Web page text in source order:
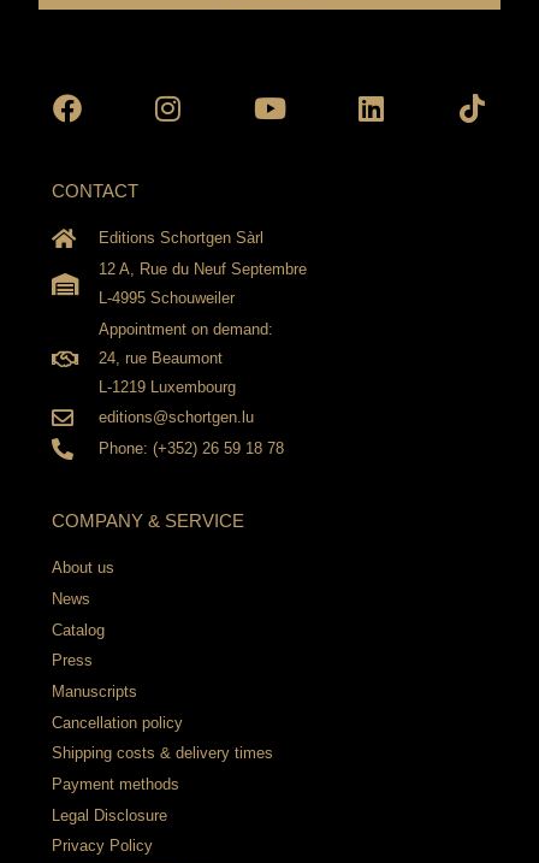
CONTACT
Editions Schortgen Sàrl
12 A, Rue du Neuf Septembre
L-4995 Schouweiler
Appointment on demand:
24, rue Beaumont
L-1219 Luxembourg
editions@schortgen.lu
Phone: (+352) 26 59 18 78
COMPANY & SERVICE
About us
News
Catalog
Press
Manuscripts
Cancellation policy
Shipping costs & delivery times
Payment methods
Legal Disclosure
Privacy Policy